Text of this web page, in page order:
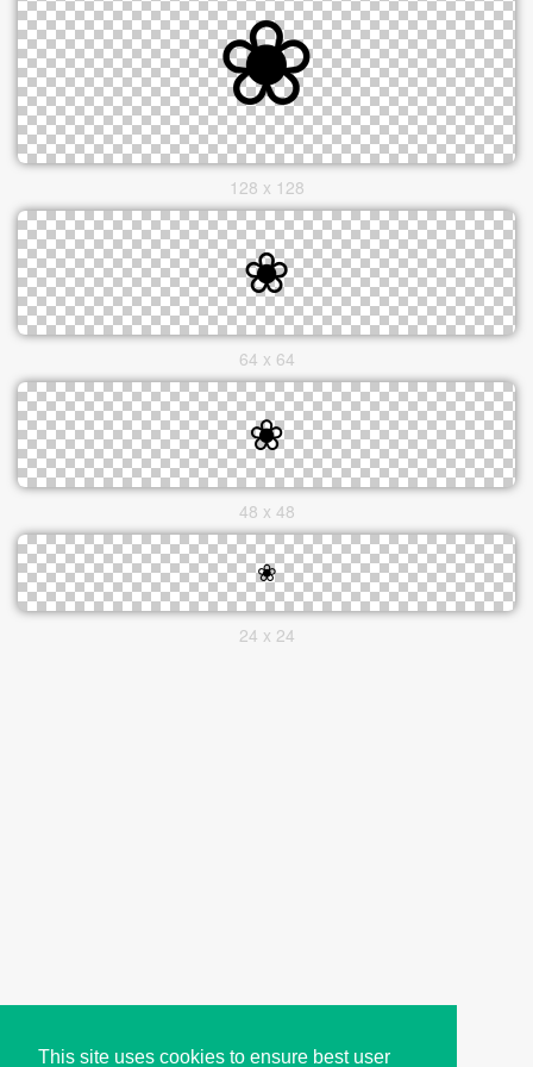
This site uses cookies to ensure best user
128 x 128
64 x 64
48 x 48
24 x 24